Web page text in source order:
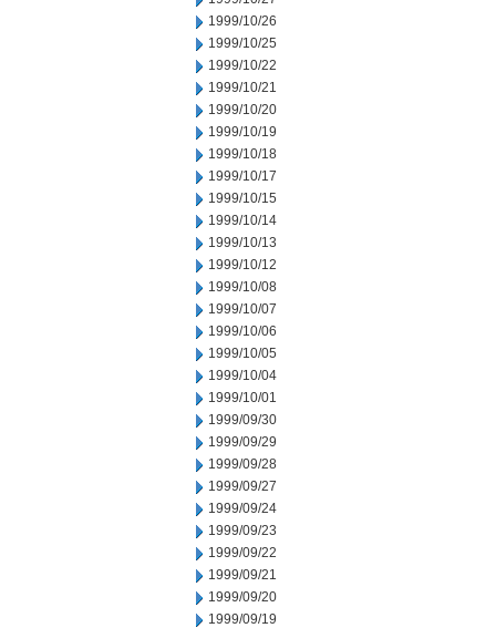
1999/10/26
1999/10/25
1999/10/22
1999/10/21
1999/10/20
1999/10/19
1999/10/18
1999/10/17
1999/10/15
1999/10/14
1999/10/13
1999/10/12
1999/10/08
1999/10/07
1999/10/06
1999/10/05
1999/10/04
1999/10/01
1999/09/30
1999/09/29
1999/09/28
1999/09/27
1999/09/24
1999/09/23
1999/09/22
1999/09/21
1999/09/20
1999/09/19